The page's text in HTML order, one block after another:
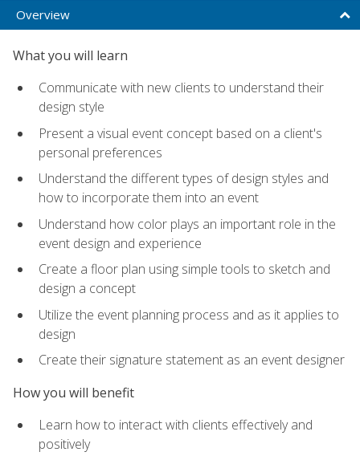
Overview
What you will learn
Communicate with new clients to understand their
design style
Present a visual event concept based on a client's
personal preferences
Understand the different types of design styles and
how to incorporate them into an event
Understand how color plays an important role in the
event design and experience
Create a floor plan using simple tools to sketch and
design a concept
Utilize the event planning process and as it applies to
design
Create their signature statement as an event designer
How you will benefit
Learn how to interact with clients effectively and
positively